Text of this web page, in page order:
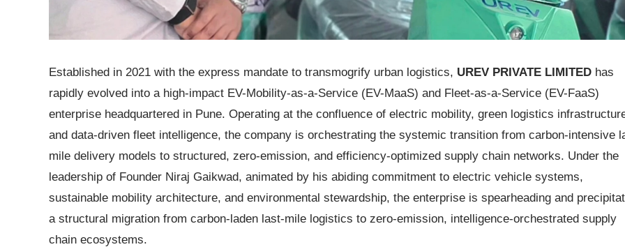
Established in 2021 with the express mandate to transmogrify urban logistics, UREV PRIVATE LIMITED has
rapidly evolved into a high-impact EV-Mobility-as-a-Service (EV-MaaS) and Fleet-as-a-Service (EV-FaaS)
enterprise headquartered in Pune. Operating at the confluence of electric mobility, green logistics
and data-driven fleet intelligence, the company is orchestrating the systemic transition from carbon-intensive
mile delivery models to structured, zero-emission, and efficiency-optimized supply chain networks. Under the
leadership of Founder Niraj Gaikwad, animated by his abiding commitment to electric vehicle systems,
sustainable mobility architecture, and environmental stewardship, the enterprise is spearheading and
a structural migration from carbon-laden last-mile logistics to zero-emission, intelligence-orchestrated supply
chain ecosystems.